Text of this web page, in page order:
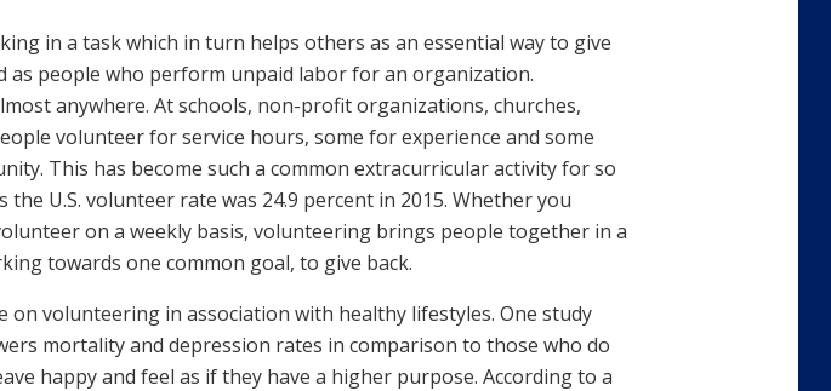
in a task which in turn helps others as an essential way to give
as people who perform unpaid labor for an organization.
anywhere. At schools, non-profit organizations, churches,
volunteer for service hours, some for experience and some
This has become such a common extracurricular activity for so
the U.S. volunteer rate was 24.9 percent in 2015. Whether you
on a weekly basis, volunteering brings people together in a
towards one common goal, to give back.
on volunteering in association with healthy lifestyles. One study
mortality and depression rates in comparison to those who do
happy and feel as if they have a higher purpose. According to a